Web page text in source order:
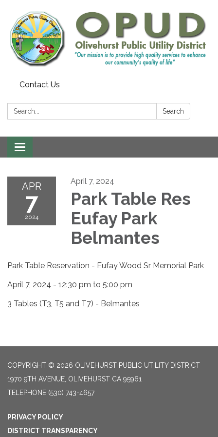
Contact Us
Search: Search
Toggle
navigation
APR
7
2024
April 7, 2024
Park Table Res
Eufay Park
Belmantes
Park Table Reservation - Eufay Wood Sr Memorial Park
April 7, 2024 - 12:30 pm to 5:00 pm
3 Tables (T3, T5 and T7) - Belmantes
COPYRIGHT © 2026 OLIVEHURST PUBLIC UTILITY DISTRICT
1970 9TH AVENUE, OLIVEHURST CA 95961
TELEPHONE (530) 743-4657
PRIVACY POLICY
DISTRICT TRANSPARENCY